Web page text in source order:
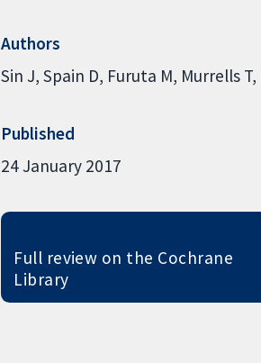
Authors
Sin J Spain D Furuta M Murrells T
Published
24 January 2017
Full review on the Cochrane
Library